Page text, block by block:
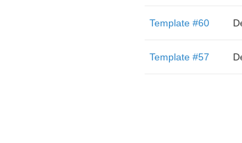
Template #60
Template #57